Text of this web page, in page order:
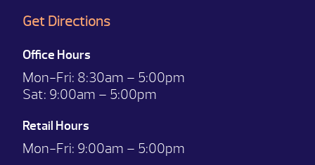
Get Directions
Office Hours
Mon-Fri: 8:30am – 5:00pm
Sat: 9:00am – 5:00pm
Retail Hours
Mon-Fri: 9:00am – 5:00pm